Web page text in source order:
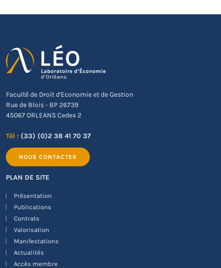
Faculté de Droit d'Economie et de Gestion
Rue de Blois - BP 26739
45067 ORLEANS Cedex 2
Tél : (33) (0)2 38 41 70 37
NOUS CONTACTER
PLAN DE SITE
Présentation
Publications
Contrats
Valorisation
Manifestations
Actualités
Accès membre